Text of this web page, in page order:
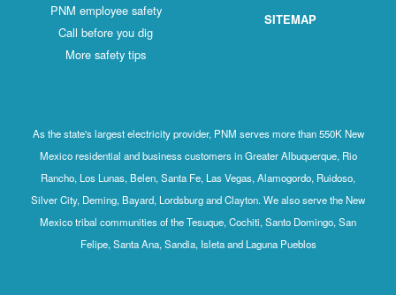
PNM employee safety
Call before you dig
More safety tips
SITEMAP
As the state's largest electricity provider, PNM serves more than 550K New
Mexico residential and business customers in Greater Albuquerque, Rio
Rancho, Los Lunas, Belen, Santa Fe, Las Vegas, Alamogordo, Ruidoso,
Silver City, Deming, Bayard, Lordsburg and Clayton. We also serve the New
Mexico tribal communities of the Tesuque, Cochiti, Santo Domingo, San
Felipe, Santa Ana, Sandia, Isleta and Laguna Pueblos